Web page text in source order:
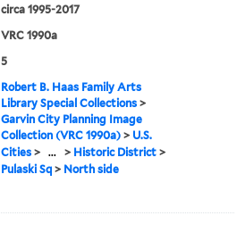
circa 1995-2017
VRC 1990a
5
Robert B. Haas Family Arts
Library Special Collections >
Garvin City Planning Image
Collection (VRC 1990a) > U.S.
Cities > ... > Historic District >
Pulaski Sq > North side